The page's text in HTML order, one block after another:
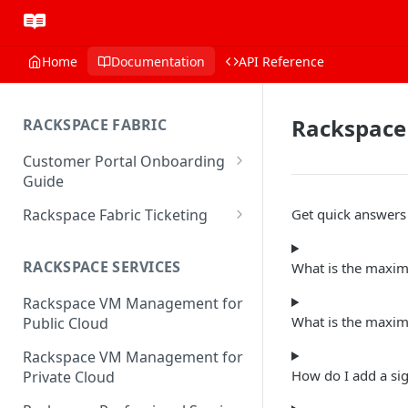
Home Documentation API Reference
RACKSPACE FABRIC
Customer Portal Onboarding
Guide
Log in to the Rackspace
Technology Customer Portal
Account Dashboard
Manage your Portal Profile
and Groups
Manage Portal Users &
Groups
Make Administrative Changes
Rackspace Fabric Ticketing
Common Request Templates
Multi-Factor-Authentication
Rackspace Fabric FAQ
RACKSPACE SERVICES
Rackspace VM Management for
Public Cloud
Rackspace VM Management for
Private Cloud
Get quick
What is the
What is the
How do I add a